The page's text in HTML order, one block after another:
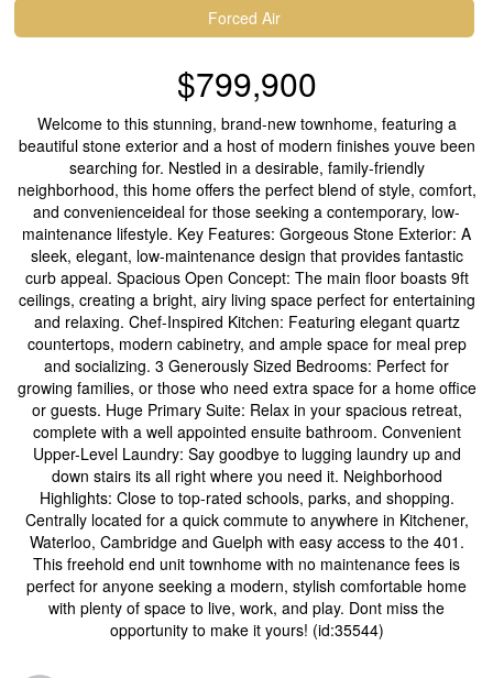
Forced Air
$799,900
Welcome to this stunning, brand-new townhome, featuring a
beautiful stone exterior and a host of modern finishes youve been
searching for. Nestled in a desirable, family-friendly
neighborhood, this home offers the perfect blend of style, comfort,
and convenienceideal for those seeking a contemporary, low-
maintenance lifestyle. Key Features: Gorgeous Stone Exterior: A
sleek, elegant, low-maintenance design that provides fantastic
curb appeal. Spacious Open Concept: The main floor boasts 9ft
ceilings, creating a bright, airy living space perfect for entertaining
and relaxing. Chef-Inspired Kitchen: Featuring elegant quartz
countertops, modern cabinetry, and ample space for meal prep
and socializing. 3 Generously Sized Bedrooms: Perfect for
growing families, or those who need extra space for a home office
or guests. Huge Primary Suite: Relax in your spacious retreat,
complete with a well appointed ensuite bathroom. Convenient
Upper-Level Laundry: Say goodbye to lugging laundry up and
down stairs its all right where you need it. Neighborhood
Highlights: Close to top-rated schools, parks, and shopping.
Centrally located for a quick commute to anywhere in Kitchener,
Waterloo, Cambridge and Guelph with easy access to the 401.
This freehold end unit townhome with no maintenance fees is
perfect for anyone seeking a modern, stylish comfortable home
with plenty of space to live, work, and play. Dont miss the
opportunity to make it yours! (id:35544)